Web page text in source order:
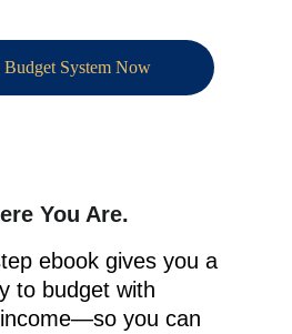
Budget System Now
You Are.
ebook gives you a
to budget with
you can